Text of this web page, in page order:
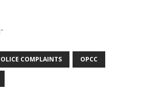
COMPLAINTS OPCC